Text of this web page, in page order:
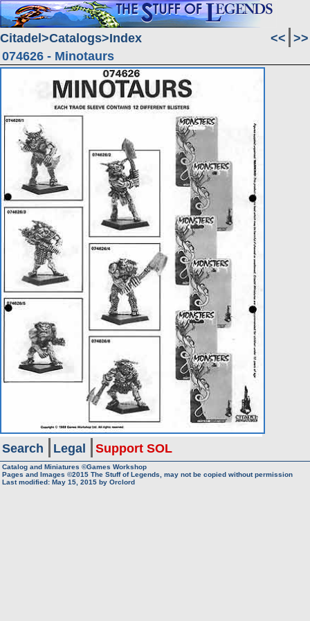
Citadel Catalogs Index << >>
074626 - Minotaurs
Search Legal Support SOL
Catalog and Miniatures ©Games Workshop
Pages and Images ©2015 The Stuff of Legends, may not be copied without permission
Last modified: May 15, 2015 by Orclord